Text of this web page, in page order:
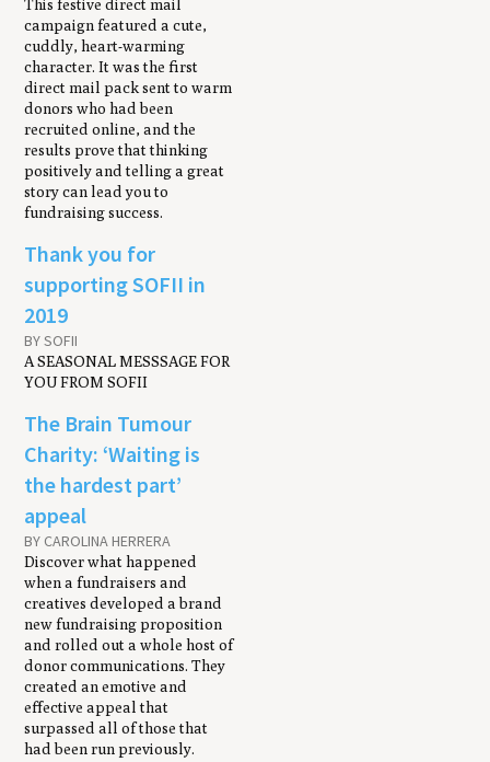
This festive direct mail
campaign featured a cute,
cuddly, heart-warming
character. It was the first
direct mail pack sent to warm
donors who had been
recruited online, and the
results prove that thinking
positively and telling a great
story can lead you to
fundraising success.
Thank you for
supporting SOFII in
2019
BY SOFII
A SEASONAL MESSSAGE FOR
YOU FROM SOFII
The Brain Tumour
Charity: ‘Waiting is
the hardest part’
appeal
BY CAROLINA HERRERA
Discover what happened
when a fundraisers and
creatives developed a brand
new fundraising proposition
and rolled out a whole host of
donor communications. They
created an emotive and
effective appeal that
surpassed all of those that
had been run previously.